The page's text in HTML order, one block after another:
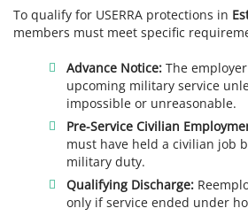
To qualify for USERRA protections in
members must meet specific
Advance Notice: The
upcoming military service
impossible or unreasonable.
Pre-Service Civilian
must have held a civilian job
military duty.
Qualifying Discharge:
only if service ended under